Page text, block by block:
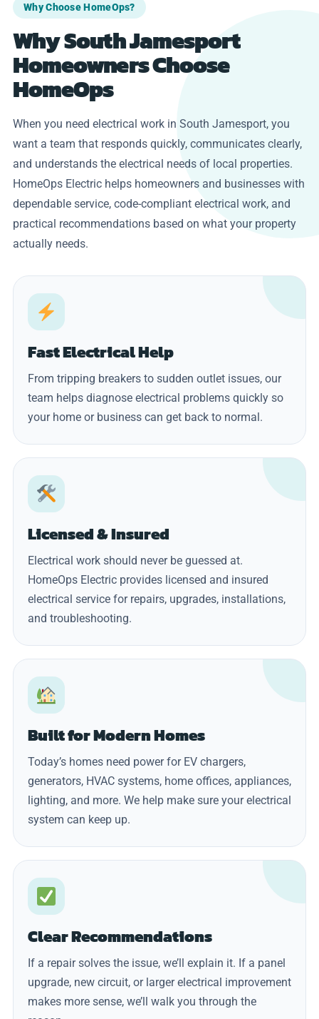
Why Choose HomeOps?
Why South Jamesport
Homeowners Choose
HomeOps
When you need electrical work in South Jamesport, you
want a team that responds quickly, communicates clearly,
and understands the electrical needs of local properties.
HomeOps Electric helps homeowners and businesses with
dependable service, code-compliant electrical work, and
practical recommendations based on what your property
actually needs.
Fast Electrical Help
From tripping breakers to sudden outlet issues, our
team helps diagnose electrical problems quickly so
your home or business can get back to normal.
Licensed & Insured
Electrical work should never be guessed at.
HomeOps Electric provides licensed and insured
electrical service for repairs, upgrades, installations,
and troubleshooting.
Built for Modern Homes
Today’s homes need power for EV chargers,
generators, HVAC systems, home offices, appliances,
lighting, and more. We help make sure your electrical
system can keep up.
Clear Recommendations
If a repair solves the issue, we’ll explain it. If a panel
upgrade, new circuit, or larger electrical improvement
makes more sense, we’ll walk you through the